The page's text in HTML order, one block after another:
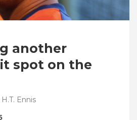
another
spot on the
H.T. Ennis